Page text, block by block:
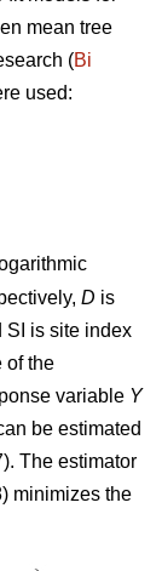
mean tree
(Bi
used:
D is
SI is site index
of the
variable Y
be estimated
The estimator
minimizes the